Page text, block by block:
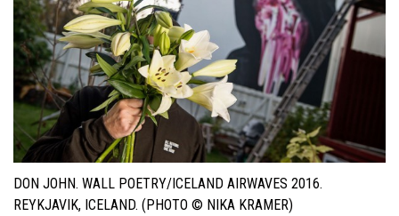
DON JOHN. WALL POETRY/ICELAND AIRWAVES 2016.
REYKJAVIK, ICELAND. (PHOTO © NIKA KRAMER)